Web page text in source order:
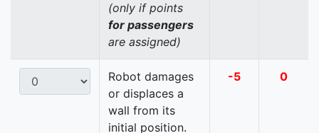
(only if points
for passengers
are assigned)
Robot damages
or displaces a
wall from its
initial position.
-5 0